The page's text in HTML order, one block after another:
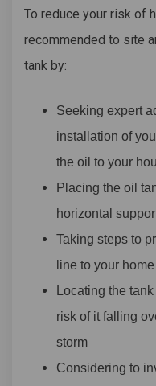
To reduce your risk of
recommended to site
tank by:
Seeking expert
installation of
the oil to your
Placing the oil
horizontal
Taking steps to
line to your
Locating the
risk of it falling
storm
Considering to